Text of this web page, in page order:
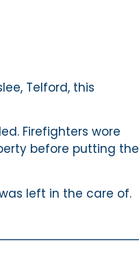
Telford, this
Firefighters wore
before putting the
left in the care of.